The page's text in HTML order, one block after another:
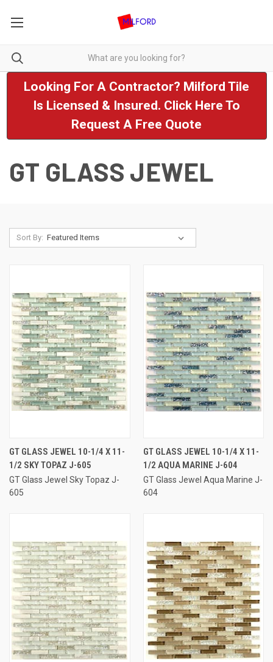
Looking For A Contractor? Milford Tile
Is Licensed & Insured. Click Here To
Request A Free Quote
GT GLASS JEWEL
Sort By:
GT GLASS JEWEL 10-1/4 X 11-
1/2 SKY TOPAZ J-605
GT Glass Jewel Sky Topaz J-
605
GT GLASS JEWEL 10-1/4 X 11-
1/2 AQUA MARINE J-604
GT Glass Jewel Aqua Marine J-
604